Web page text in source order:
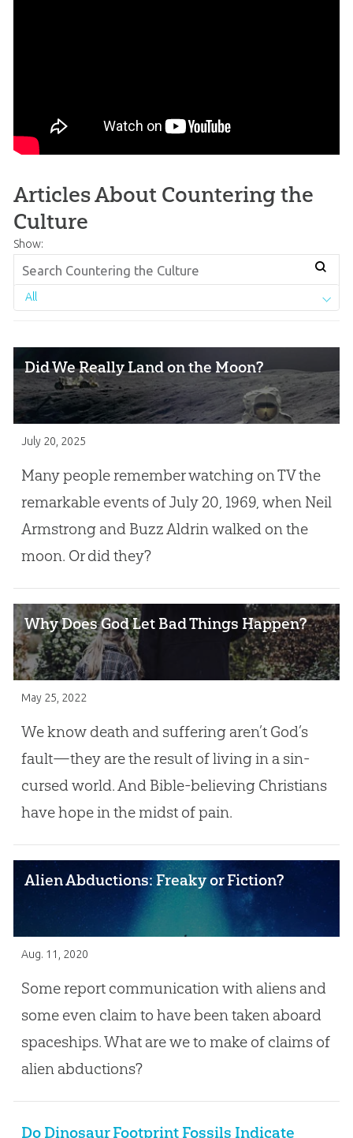
Articles About Countering the
Culture
Show:
All
Did We Really Land on the Moon?
July 20, 2025
Many people remember watching on TV the
remarkable events of July 20, 1969, when Neil
Armstrong and Buzz Aldrin walked on the
moon. Or did they?
Why Does God Let Bad Things Happen?
May 25, 2022
We know death and suffering aren’t God’s
fault—they are the result of living in a sin-
cursed world. And Bible-believing Christians
have hope in the midst of pain.
Alien Abductions: Freaky or Fiction?
Aug. 11, 2020
Some report communication with aliens and
some even claim to have been taken aboard
spaceships. What are we to make of claims of
alien abductions?
Do Dinosaur Footprint Fossils Indicate